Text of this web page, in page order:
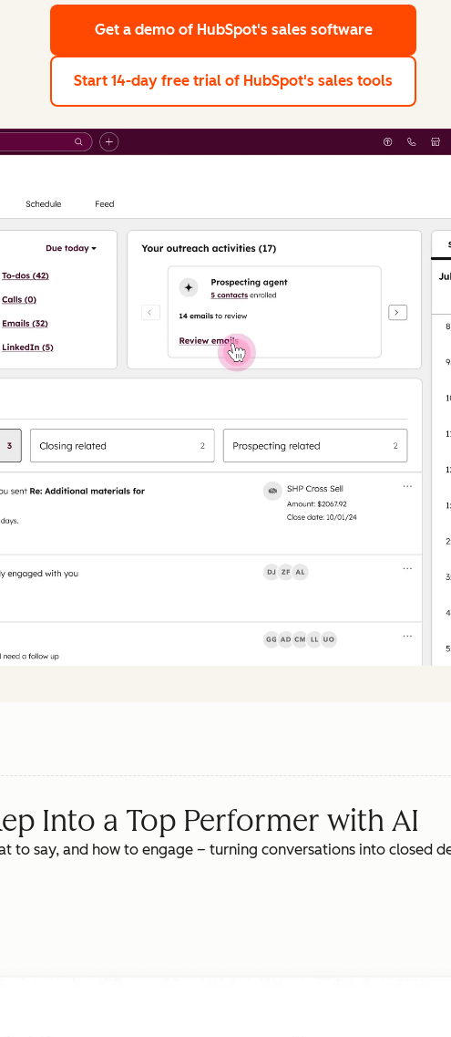
Get a demo of HubSpot's sales software
Start 14-day free trial of HubSpot's sales tools
Into a Top Performer with AI
to say, and how to engage – turning conversations into closed